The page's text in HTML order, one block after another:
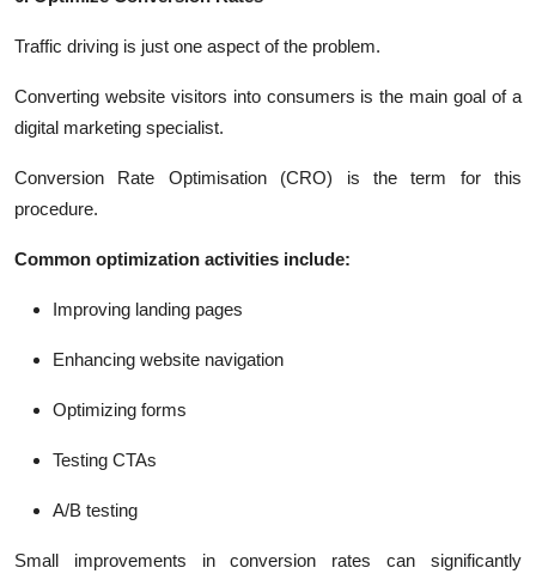
Traffic driving is just one aspect of the problem.
Converting website visitors into consumers is the main goal of a
digital marketing specialist.
Conversion Rate Optimisation (CRO) is the term for this
procedure.
Common optimization activities include:
Improving landing pages
Enhancing website navigation
Optimizing forms
Testing CTAs
A/B testing
Small improvements in conversion rates can significantly